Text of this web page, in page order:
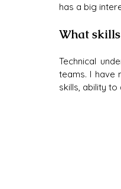
has a big
What
Technical
teams. I have
skills, ability